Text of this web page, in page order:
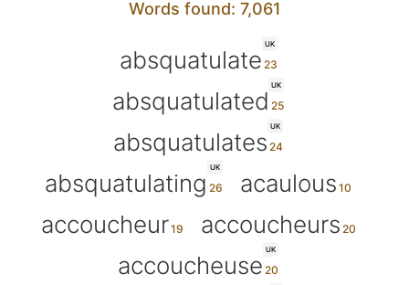
Words found: 7,061
UK
absquatulate
UK
absquatulated
UK
absquatulates
UK
absquatulating
acaulous
accoucheur
accoucheurs
UK
accoucheuse